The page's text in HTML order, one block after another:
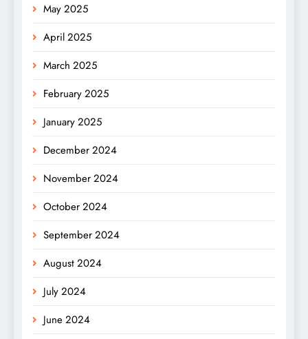
May 2025
April 2025
March 2025
February 2025
January 2025
December 2024
November 2024
October 2024
September 2024
August 2024
July 2024
June 2024